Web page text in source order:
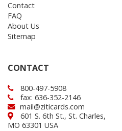
Contact
FAQ
About Us
Sitemap
CONTACT
800-497-5908
fax: 636-352-2146
mail@ziticards.com
601 S. 6th St., St. Charles,
MO 63301 USA